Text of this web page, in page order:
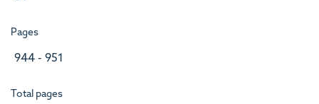
Pages
944 - 951
Total pages